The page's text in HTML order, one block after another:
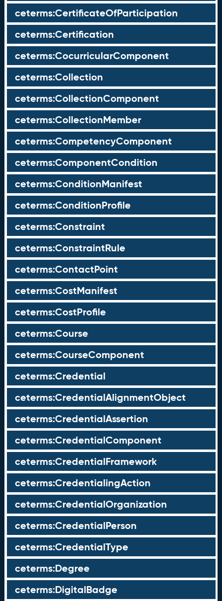
ceterms:CertificateOfParticipation
ceterms:Certification
ceterms:CocurricularComponent
ceterms:Collection
ceterms:CollectionComponent
ceterms:CollectionMember
ceterms:CompetencyComponent
ceterms:ComponentCondition
ceterms:ConditionManifest
ceterms:ConditionProfile
ceterms:Constraint
ceterms:ConstraintRule
ceterms:ContactPoint
ceterms:CostManifest
ceterms:CostProfile
ceterms:Course
ceterms:CourseComponent
ceterms:Credential
ceterms:CredentialAlignmentObject
ceterms:CredentialAssertion
ceterms:CredentialComponent
ceterms:CredentialFramework
ceterms:CredentialingAction
ceterms:CredentialOrganization
ceterms:CredentialPerson
ceterms:CredentialType
ceterms:Degree
ceterms:DigitalBadge